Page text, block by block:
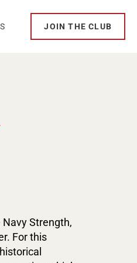
JOIN THE CLUB
Strength,
For this